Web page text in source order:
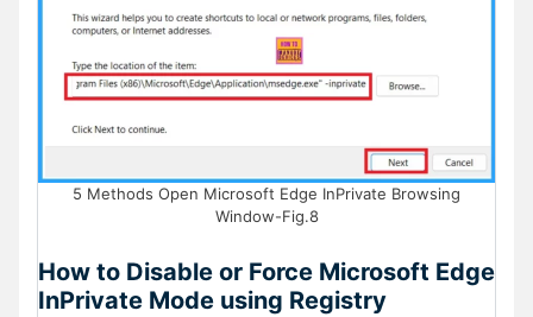
5 Methods Open Microsoft Edge InPrivate Browsing
Window-Fig.8
How to Disable or Force Microsoft Edge
InPrivate Mode using Registry